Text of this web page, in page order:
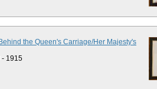
the Queen's Carriage/Her Majesty's
- 1915